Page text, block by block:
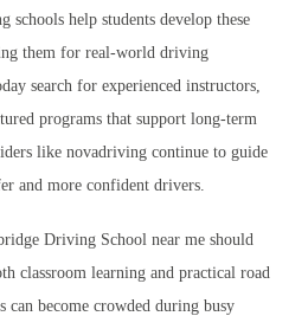
schools help students develop these
them for real-world driving
search for experienced instructors,
programs that support long-term
like novadriving continue to guide
and more confident drivers.
Driving School near me should
classroom learning and practical road
can become crowded during busy